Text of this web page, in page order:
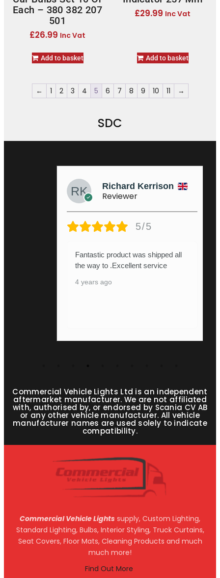
Each – 380 382 207
501
£26.99 Inc Vat
Add to basket
£29.99 Inc Vat
Add to basket
← 1 2 3 4 5 6 7 8 9 10 11 →
SDC
Richard Kerrison
5/5
product was shipped all
way to .Excellent service
Commercial Vehicle Lights Ltd is an independent
aftermarket manufacturer. We are not affiliated
with, authorised by, or endorsed by Scania CV AB
or any other vehicle manufacturer. All vehicle
manufacturer names are used solely to indicate
compatibility.
Commercial Vehicle Lights supply, Custom Lighting,
Standard Lighting, Bulbs, Interior Styling, Truck Curtains,
Seat Covers, Floor Mats, Cleaning Products and much
much more!
Find Out More